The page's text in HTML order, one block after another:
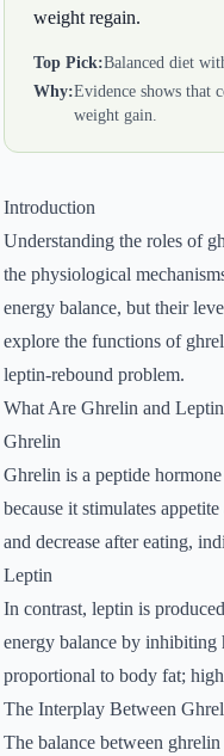
weight regain.
Top Pick:Balanced diet
Why:Evidence shows that
weight gain.
Introduction
Understanding the roles of
the physiological
energy balance, but their
explore the functions of
leptin-rebound problem.
What Are Ghrelin and
Ghrelin
Ghrelin is a peptide
because it stimulates
and decrease after eating,
Leptin
In contrast, leptin is
energy balance by inhibiting
proportional to body fat;
The Interplay Between
The balance between